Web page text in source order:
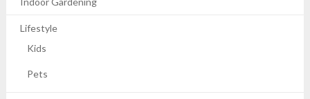
Lifestyle
Kids
Pets